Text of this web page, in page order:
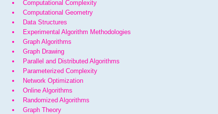
Computational Complexity
Computational Geometry
Data Structures
Experimental Algorithm Methodologies
Graph Algorithms
Graph Drawing
Parallel and Distributed Algorithms
Parameterized Complexity
Network Optimization
Online Algorithms
Randomized Algorithms
Graph Theory